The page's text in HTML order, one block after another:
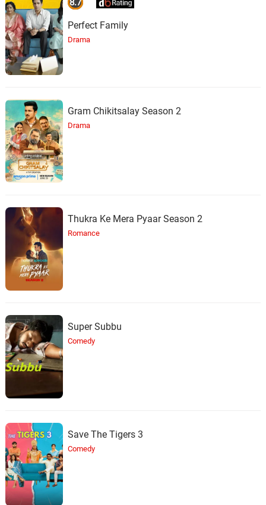
Perfect Family
Drama
Gram Chikitsalay Season 2
Drama
Thukra Ke Mera Pyaar Season 2
Romance
Super Subbu
Comedy
Save The Tigers 3
Comedy